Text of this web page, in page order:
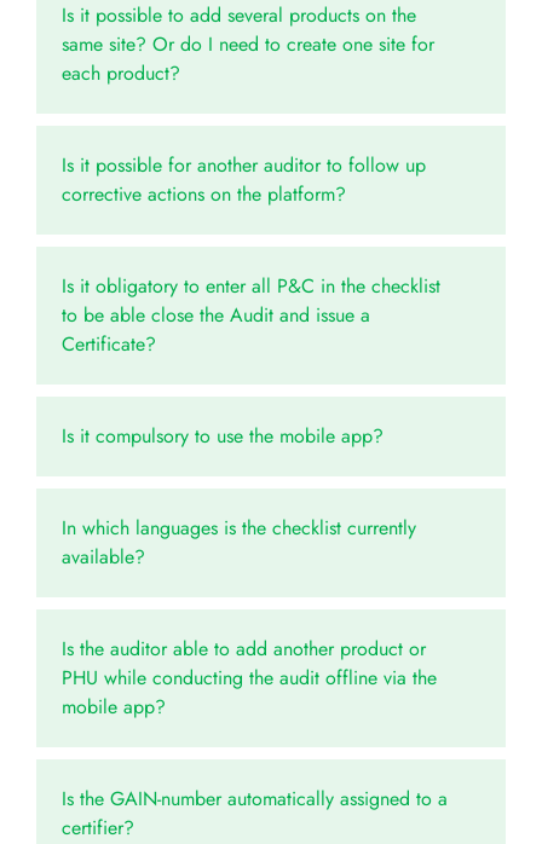
Is it possible to add several products on the
same site? Or do I need to create one site for
each product?
Is it possible for another auditor to follow up
corrective actions on the platform?
Is it obligatory to enter all P&C in the checklist
to be able close the Audit and issue a
Certificate?
Is it compulsory to use the mobile app?
In which languages is the checklist currently
available?
Is the auditor able to add another product or
PHU while conducting the audit offline via the
mobile app?
Is the GAIN-number automatically assigned to a
certifier?